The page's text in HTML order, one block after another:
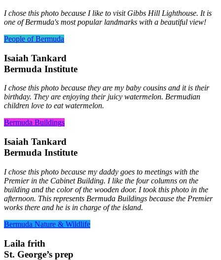
I chose this photo because I like to visit Gibbs Hill Lighthouse. It is
one of Bermuda's most popular landmarks with a beautiful view!
People of Bermuda
Isaiah Tankard
Bermuda Institute
I chose this photo because they are my baby cousins and it is their
birthday. They are enjoying their juicy watermelon. Bermudian
children love to eat watermelon.
Bermuda Buildings
Isaiah Tankard
Bermuda Institute
I chose this photo because my daddy goes to meetings with the
Premier in the Cabinet Building. I like the four columns on the
building and the color of the wooden door. I took this photo in the
afternoon. This represents Bermuda Buildings because the Premier
works there and he is in charge of the island.
Bermuda Nature & Wildlife
Laila frith
St. George’s prep